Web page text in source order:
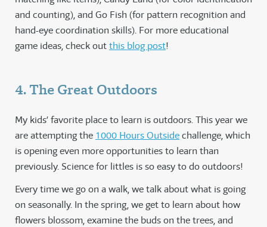
and counting), and Go Fish (for pattern recognition and
hand-eye coordination skills). For more educational
game ideas, check outthis blog post!
4. The Great Outdoors
My kids’ favorite place to learn is outdoors. This year we
are attempting the 1000 Hours Outsidechallenge, which
is opening even more opportunities to learn than
previously. Science for littles is so easy to do outdoors!
Every time we go on a walk, we talk about what is going
on seasonally. In the spring, we get to learn about how
flowers blossom, examine the buds on the trees, and